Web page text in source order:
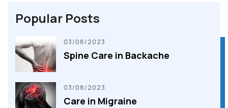
Popular Posts
03/08/2023
Spine Care in Backache
03/08/2023
Care in Migraine